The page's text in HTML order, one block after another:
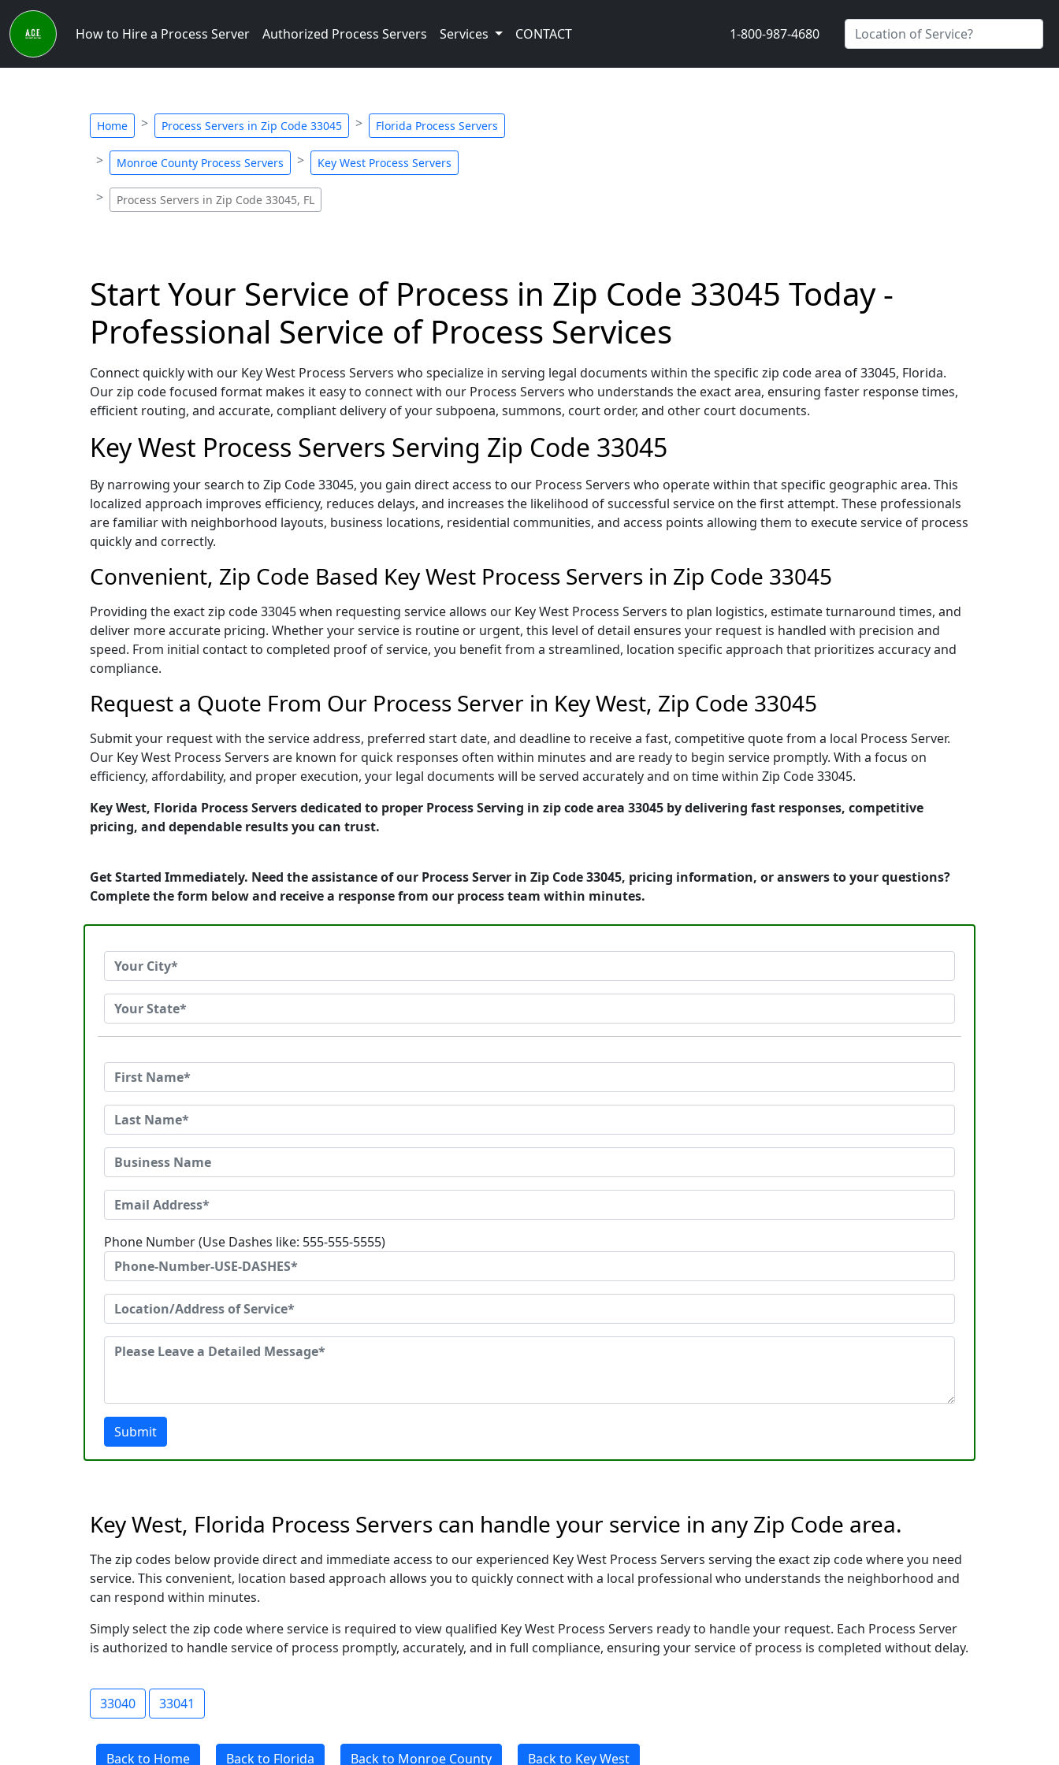
How to Hire a Process Server Authorized Process Servers Services CONTACT 1-800-987-4680
Home Process Servers in Zip Code 33045 Florida Process Servers
Monroe County Process Servers Key West Process Servers
Process Servers in Zip Code 33045, FL
Start Your Service of Process in Zip Code 33045 Today -
Professional Service of Process Services
Connect quickly with our Key West Process Servers who specialize in serving legal documents within the specific zip code area of 33045, Florida.
Our zip code focused format makes it easy to connect with our Process Servers who understands the exact area, ensuring faster response times,
efficient routing, and accurate, compliant delivery of your subpoena, summons, court order, and other court documents.
Key West Process Servers Serving Zip Code 33045
By narrowing your search to Zip Code 33045, you gain direct access to our Process Servers who operate within that specific geographic area. This
localized approach improves efficiency, reduces delays, and increases the likelihood of successful service on the first attempt. These professionals
are familiar with neighborhood layouts, business locations, residential communities, and access points allowing them to execute service of process
quickly and correctly.
Convenient, Zip Code Based Key West Process Servers in Zip Code 33045
Providing the exact zip code 33045 when requesting service allows our Key West Process Servers to plan logistics, estimate turnaround times, and
deliver more accurate pricing. Whether your service is routine or urgent, this level of detail ensures your request is handled with precision and
speed. From initial contact to completed proof of service, you benefit from a streamlined, location specific approach that prioritizes accuracy and
compliance.
Request a Quote From Our Process Server in Key West, Zip Code 33045
Submit your request with the service address, preferred start date, and deadline to receive a fast, competitive quote from a local Process Server.
Our Key West Process Servers are known for quick responses often within minutes and are ready to begin service promptly. With a focus on
efficiency, affordability, and proper execution, your legal documents will be served accurately and on time within Zip Code 33045.
Key West, Florida Process Servers dedicated to proper Process Serving in zip code area 33045 by delivering fast responses, competitive
pricing, and dependable results you can trust.
Get Started Immediately. Need the assistance of our Process Server in Zip Code 33045, pricing information, or answers to your questions?
Complete the form below and receive a response from our process team within minutes.
Phone Number (Use Dashes like: 555-555-5555)
Submit
Key West, Florida Process Servers can handle your service in any Zip Code area.
The zip codes below provide direct and immediate access to our experienced Key West Process Servers serving the exact zip code where you need
service. This convenient, location based approach allows you to quickly connect with a local professional who understands the neighborhood and
can respond within minutes.
Simply select the zip code where service is required to view qualified Key West Process Servers ready to handle your request. Each Process Server
is authorized to handle service of process promptly, accurately, and in full compliance, ensuring your service of process is completed without delay.
33040 33041
Back to Home Back to Florida Back to Monroe County Back to Key West